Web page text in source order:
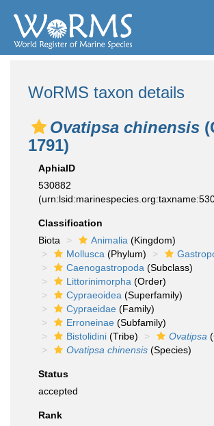
WoRMS taxon details
Ovatipsa chinensis
1791)
AphiaID
530882
Classification
Biota
Animalia (Kingdom)
Mollusca (Phylum)
Caenogastropoda (Subclass)
Littorinimorpha (Order)
Cypraeoidea (Superfamily)
Cypraeidae (Family)
Erroneinae (Subfamily)
Bistolidini (Tribe) Ovatipsa
Ovatipsa chinensis (Species)
Status
accepted
Rank